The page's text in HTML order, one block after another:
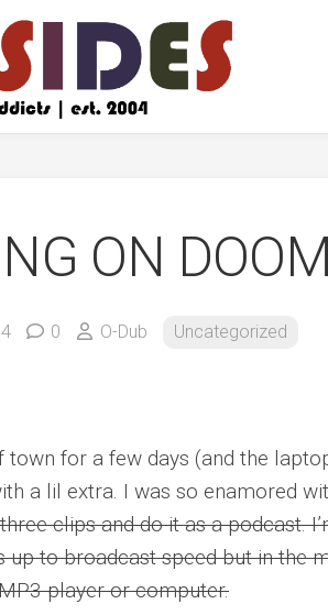
ON DOOM
0 O-Dub Uncategorized
town for a few days (and the
a lil extra. I was so enamored
clips and do it as a podcast.
up to broadcast speed but in the
player or computer.